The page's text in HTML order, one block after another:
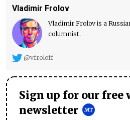
Vladimir Frolov
Vladimir Frolov is a
columnist.
@vfroloff
Sign up for our free
newsletter